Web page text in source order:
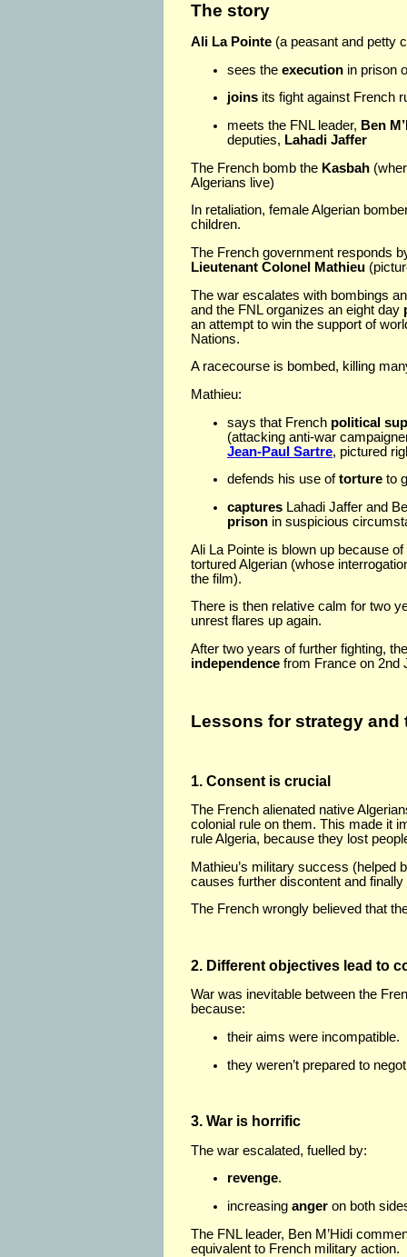
The story
Ali La Pointe (a peasant and petty
sees the execution in prison
joins its fight against French
meets the FNL leader, Ben
deputies, Lahadi Jaffer
The French bomb the Kasbah
Algerians live)
In retaliation, female Algerian
children.
The French government responds
Lieutenant Colonel Mathieu
The war escalates with bombings
and the FNL organizes an eight day
an attempt to win the support of
Nations.
A racecourse is bombed, killing
Mathieu:
says that French political
(attacking anti-war
Jean-Paul Sartre, pictured
defends his use oftorture to
captures Lahadi Jaffer and
prison in suspicious
Ali La Pointe is blown up because
tortured Algerian (whose
the film).
There is then relative calm for two
unrest flares up again.
After two years of further fighting,
independence from France on 2nd
Lessons for strategy and
1. Consent is crucial
The French alienated native
colonial rule on them. This made it
rule Algeria, because they lost
Mathieu’s military success (helped
causes further discontent and finally
The French wrongly believed that
2. Different objectives lead to
War was inevitable between the
because:
their aims were incompatible.
they weren’t prepared to
3. War is horrific
The war escalated, fuelled by:
revenge.
increasing anger on both
The FNL leader, Ben M’Hidi
equivalent to French military action.